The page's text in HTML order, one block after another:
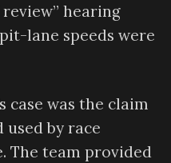
hearing
lane speeds were
case was the claim
by race
The team provided